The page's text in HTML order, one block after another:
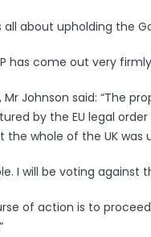
all about upholding the
has come out very
Johnson said: “The
by the EU legal
whole of the UK was
I will be voting against
of action is to